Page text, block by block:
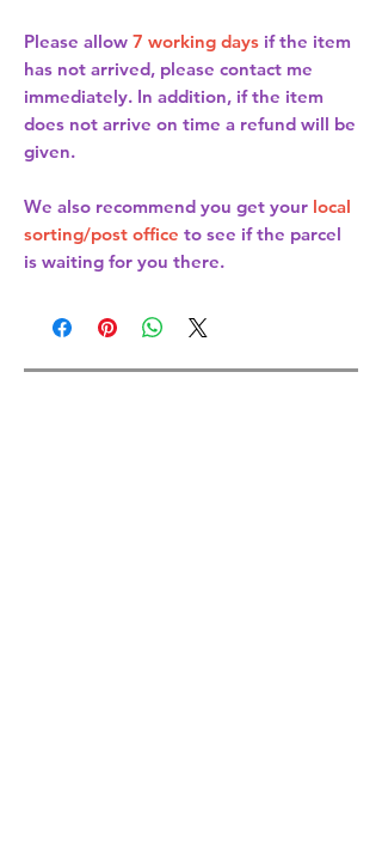
Please allow 7 working days if the item
has not arrived, please contact me
immediately. In addition, if the item
does not arrive on time a refund will be
given.
We also recommend you get your local
sorting/post office to see if the parcel
is waiting for you there.